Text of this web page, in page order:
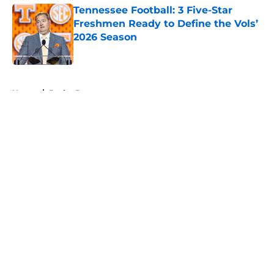
Tennessee Football: 3 Five-Star
Freshmen Ready to Define the Vols’
2026 Season
Published by on Invalid Date
Home / Baylor Bears